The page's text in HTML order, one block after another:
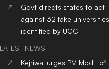
Govt directs states to act
against 32 fake universities
identified by UGC
LATEST NEWS
Kejriwal urges PM Modi to